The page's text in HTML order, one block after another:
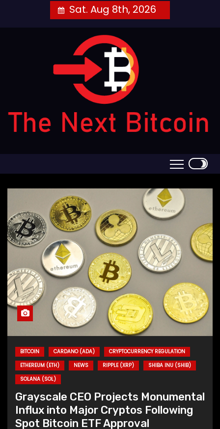
Sat. Aug 8th, 2026
BITCOIN CARDANO (ADA)
CRYPTOCURRENCY REGULATION
ETHEREUM (ETH)
NEWS RIPPLE (XRP)
SHIBA INU (SHIB)
SOLANA (SOL)
Grayscale CEO Projects Monumental
Influx into Major Cryptos Following
Spot Bitcoin ETF Approval